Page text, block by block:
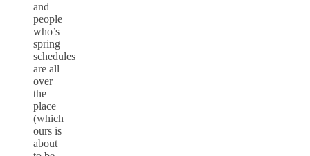
and
people
who’s
spring
schedules
are all
over
the
place
(which
ours is
about